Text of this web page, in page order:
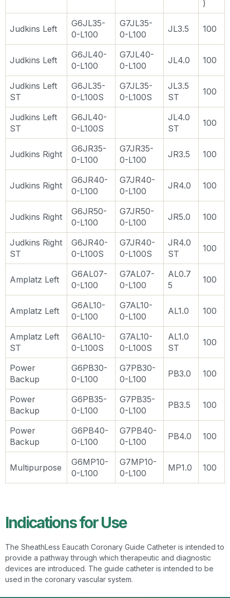
)
Judkins Left
G6JL35-
0-L100
G7JL35-
0-L100
JL3.5 100
Judkins Left
G6JL40-
0-L100
G7JL40-
0-L100
JL4.0 100
Judkins Left
ST
G6JL35-
0-L100S
G7JL35-
0-L100S
JL3.5
ST
100
Judkins Left
ST
G6JL40-
0-L100S
JL4.0
ST
100
Judkins Right
G6JR35-
0-L100
G7JR35-
0-L100
JR3.5 100
Judkins Right
G6JR40-
0-L100
G7JR40-
0-L100
JR4.0 100
Judkins Right
G6JR50-
0-L100
G7JR50-
0-L100
JR5.0 100
Judkins Right
ST
G6JR40-
0-L100S
G7JR40-
0-L100S
JR4.0
ST
100
Amplatz Left
G6AL07-
0-L100
G7AL07-
0-L100
AL0.7
5
100
Amplatz Left
G6AL10-
0-L100
G7AL10-
0-L100
AL1.0 100
Amplatz Left
ST
G6AL10-
0-L100S
G7AL10-
0-L100S
AL1.0
ST
100
Power
Backup
G6PB30-
0-L100
G7PB30-
0-L100
PB3.0 100
Power
Backup
G6PB35-
0-L100
G7PB35-
0-L100
PB3.5 100
Power
Backup
G6PB40-
0-L100
G7PB40-
0-L100
PB4.0 100
Multipurpose
G6MP10-
0-L100
G7MP10-
0-L100
MP1.0 100
Indications for Use
The SheathLess Eaucath Coronary Guide Catheter is intended to
provide a pathway through which therapeutic and diagnostic
devices are introduced. The guide catheter is intended to be
used in the coronary vascular system.